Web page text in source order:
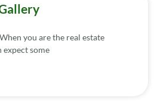
you are the real estate
expect some